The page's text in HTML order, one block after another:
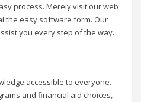
process. Merely visit our web
the easy software form. Our
you every step of the way.
accessible to everyone.
and financial aid choices,